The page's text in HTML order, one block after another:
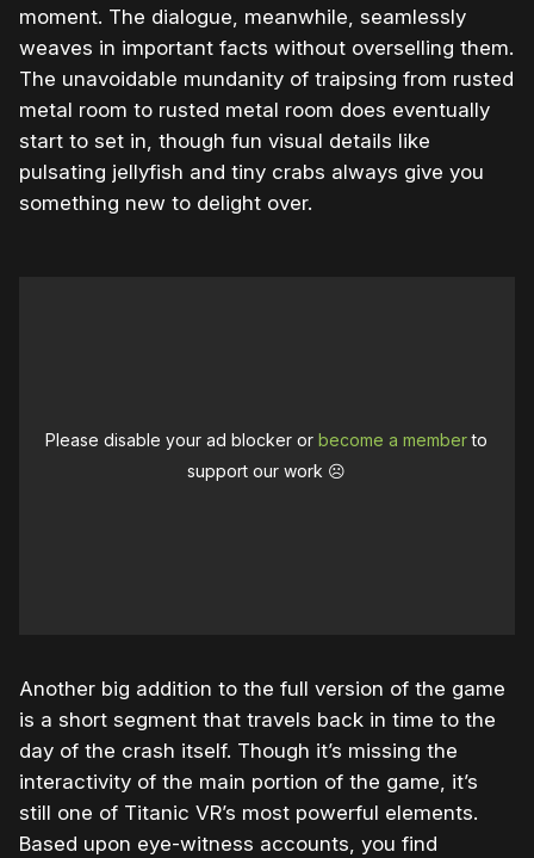
moment. The dialogue, meanwhile, seamlessly
weaves in important facts without overselling them.
The unavoidable mundanity of traipsing from rusted
metal room to rusted metal room does eventually
start to set in, though fun visual details like
pulsating jellyfish and tiny crabs always give you
something new to delight over.
Please disable your ad blocker orbecome a memberto
support our work ☹️
Another big addition to the full version of the game
is a short segment that travels back in time to the
day of the crash itself. Though it’s missing the
interactivity of the main portion of the game, it’s
still one of Titanic VR’s most powerful elements.
Based upon eye-witness accounts, you find